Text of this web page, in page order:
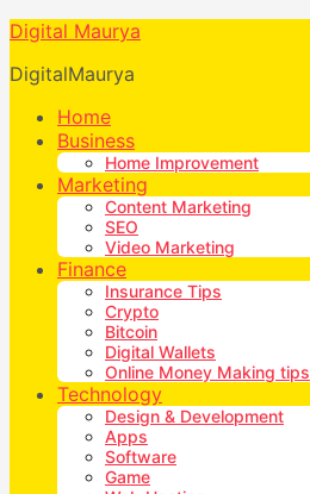
Digital Maurya
DigitalMaurya
Home
Business
Home Improvement
Marketing
Content Marketing
SEO
Video Marketing
Finance
Insurance Tips
Crypto
Bitcoin
Digital Wallets
Online Money Making tips
Technology
Design & Development
Apps
Software
Game